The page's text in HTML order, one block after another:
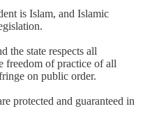
is Islam, and Islamic
the state respects all
freedom of practice of all
on public order.
protected and guaranteed in